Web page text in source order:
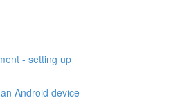
- setting up
Android device